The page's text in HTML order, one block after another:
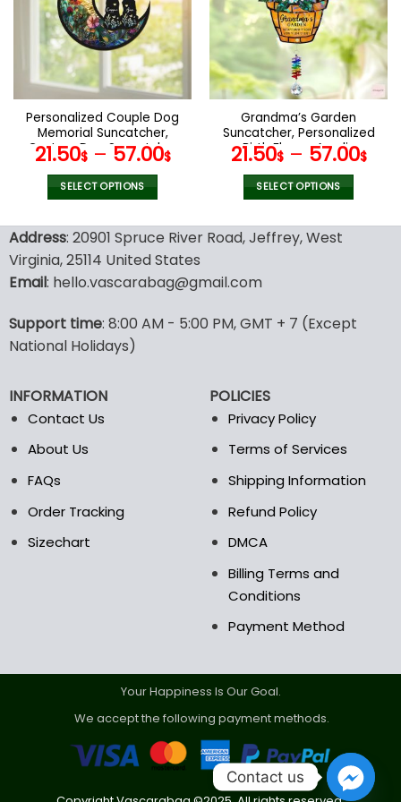
options
may
be
chosen
on
the
product
page
options
may
be
chosen
on
the
product
page
Personalized Couple Dog
Memorial Suncatcher,
Custom Dog Suncatcher
With Name And Date, Dog
Memorial Gift, Dog Loss
Gift, In Loving Memory
21.50$– 57.00$
SELECT OPTIONS
product
has
multiple
variants.
options
may
be
on
the
Grandma’s Garden
Suncatcher, Personalized
Birth Flower Acrylic
Suncatcher, Mother’s Day
Gift For Grandma,
Grandma Gift, Glass Art
21.50$– 57.00$
SELECT OPTIONS
product
has
options
the
page
Address: 20901 Spruce River Road, Jeffrey, West
Virginia, 25114 United States
Email: hello.vascarabag@gmail.com
Support time: 8:00 AM - 5:00 PM, GMT + 7 (Except
National Holidays)
INFORMATION
Contact Us
About Us
FAQs
Order Tracking
Sizechart
POLICIES
Privacy Policy
Terms of Services
Shipping Information
Refund Policy
DMCA
Billing Terms and
Conditions
Payment Method
Your Happiness Is Our Goal.
We accept the following payment methods.
Contact us